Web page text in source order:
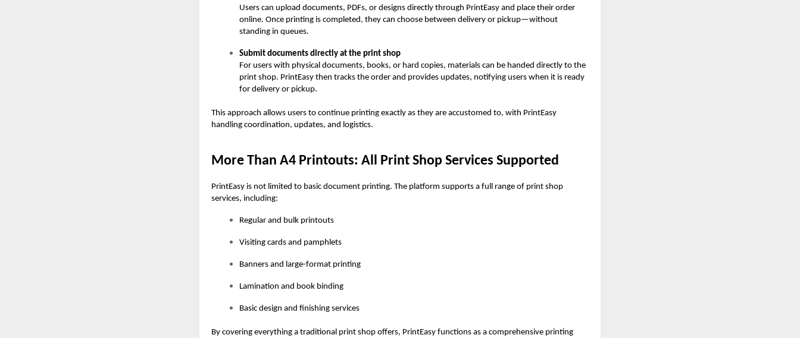
Users can upload documents, PDFs, or designs directly through PrintEasy and place their order
online. Once printing is completed, they can choose between delivery or pickup—without
standing in queues.
Submit documents directly at the print shop
For users with physical documents, books, or hard copies, materials can be handed directly to the
print shop. PrintEasy then tracks the order and provides updates, notifying users when it is ready
for delivery or pickup.
This approach allows users to continue printing exactly as they are accustomed to, with PrintEasy
handling coordination, updates, and logistics.
More Than A4 Printouts: All Print Shop Services Supported
PrintEasy is not limited to basic document printing. The platform supports a full range of print shop
services, including:
Regular and bulk printouts
Visiting cards and pamphlets
Banners and large-format printing
Lamination and book binding
Basic design and finishing services
By covering everything a traditional print shop offers, PrintEasy functions as a comprehensive printing